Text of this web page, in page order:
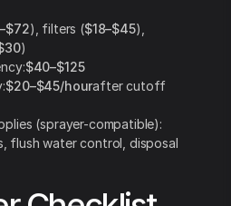
), filters ($18–$45),
)
$40–$125
$20–$45/hourafter cutoff
(sprayer-compatible):
flush water control, disposal